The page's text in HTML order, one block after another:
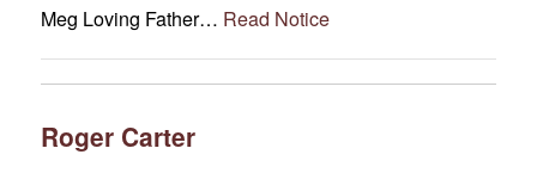
Meg Loving Father… Read Notice
Roger Carter